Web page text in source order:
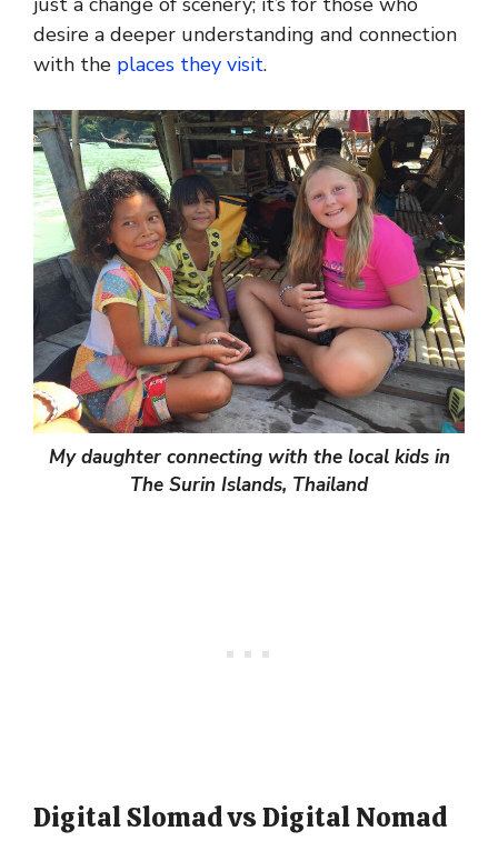
desire a deeper understanding and connection
with the places they visit.
My daughter connecting with the local kids in
The Surin Islands, Thailand
Digital Slomad vs Digital Nomad